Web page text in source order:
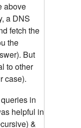
above
a DNS
fetch the
the
But
to other
case).
in
helpful in
&